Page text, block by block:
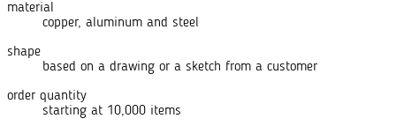
material
copper, aluminum and steel
shape
based on a drawing or a sketch from a customer
order quantity
starting at 10,000 items